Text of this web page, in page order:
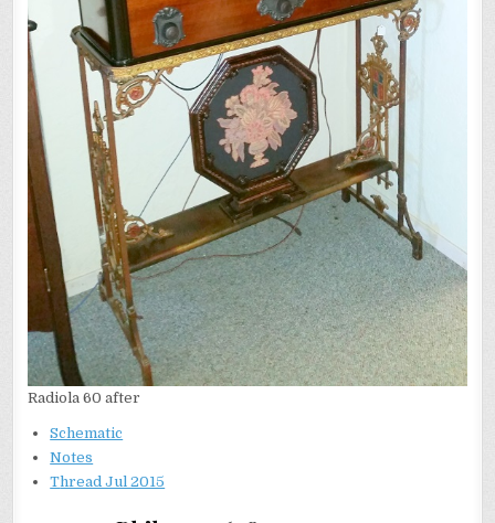
Radiola 60 after
Schematic
Notes
Thread Jul 2015